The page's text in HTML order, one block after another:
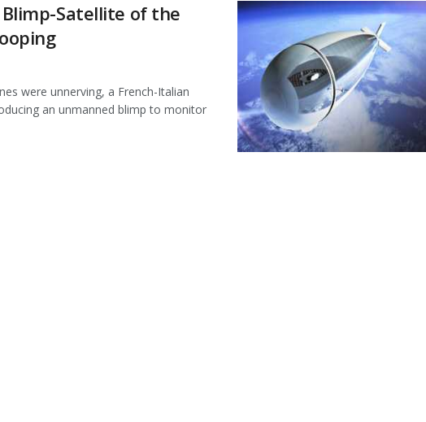
Satellite of the
were unnerving, a French-Italian
an unmanned blimp to monitor